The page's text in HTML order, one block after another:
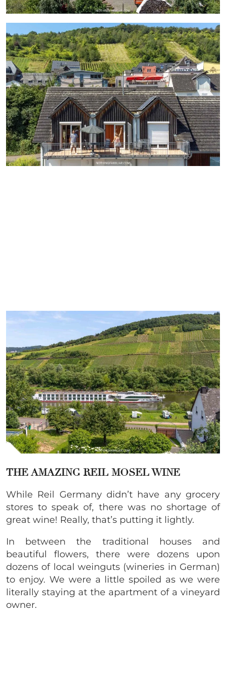
THE AMAZING REIL MOSEL WINE
While Reil Germany didn’t have any grocery
stores to speak of, there was no shortage of
great wine! Really, that’s putting it lightly.
In between the traditional houses and
beautiful flowers, there were dozens upon
dozens of local weinguts (wineries in German)
to enjoy. We were a little spoiled as we were
literally staying at the apartment of a vineyard
owner.